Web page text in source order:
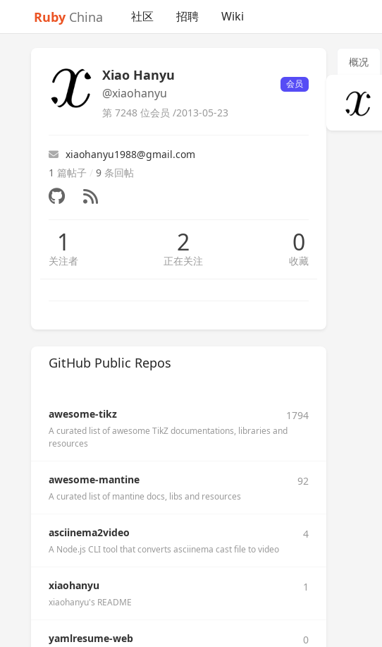
Ruby China 社区 招聘 Wiki
Xiao Hanyu
@xiaohanyu
会员
第 7248 位会员 /2013-05-23
xiaohanyu1988@gmail.com
1 篇帖子 / 9 条回帖
1
关注者
2
正在关注
0
收藏
GitHub Public Repos
awesome-tikz 1794
A curated list of awesome TikZ documentations, libraries and
resources
awesome-mantine 92
A curated list of mantine docs, libs and resources
asciinema2video 4
A Node.js CLI tool that converts asciinema cast file to video
xiaohanyu 1
xiaohanyu's README
yamlresume-web 0
概况